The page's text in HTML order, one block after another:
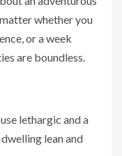
whether you
or a week
are boundless.
lethargic and a
lean and